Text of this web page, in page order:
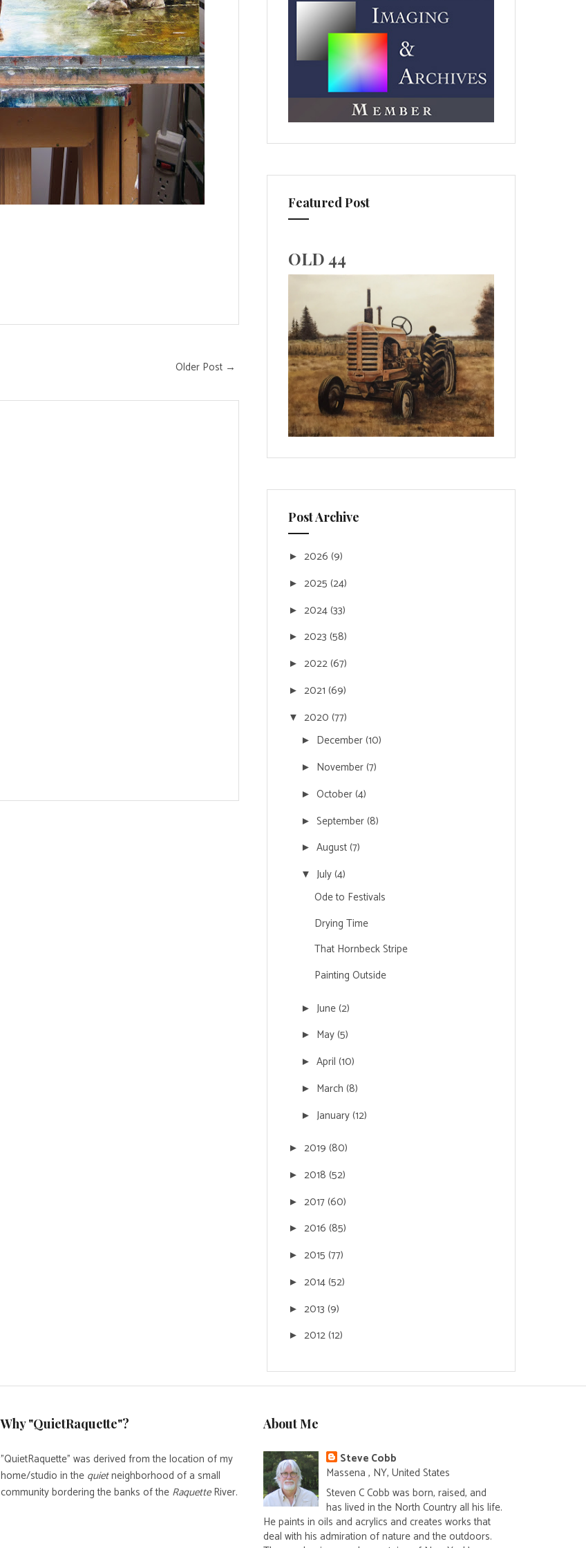
Older Post →
Featured Post
OLD 44
Post Archive
► 2026 (9)
► 2025 (24)
► 2024(33)
► 2023 (58)
► 2022(67)
► 2021 (69)
▼ 2020 (77)
► December(10)
► November(7)
► October(4)
► September(8)
► August(7)
▼ July(4)
Ode to Festivals
Drying Time
That Hornbeck Stripe
Painting Outside
► June(2)
► May(5)
► April (10)
► March (8)
► January(12)
► 2019 (80)
► 2018 (52)
► 2017(60)
► 2016 (85)
► 2015 (77)
► 2014(52)
► 2013 (9)
► 2012(12)
Why "QuietRaquette"?
"QuietRaquette" was derived from the location of my
home/studio in the quietneighborhood of a small
community bordering the banks of the RaquetteRiver.
About Me
Steve Cobb
Massena , NY, United States
Steven C Cobb was born, raised, and
has lived in the North Country all his life.
He paints in oils and acrylics and creates works that
deal with his admiration of nature and the outdoors.